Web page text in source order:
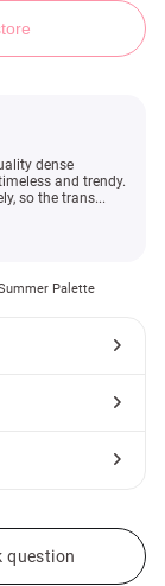
dense
and trendy.
so the trans...
Palette
question
- women clothes